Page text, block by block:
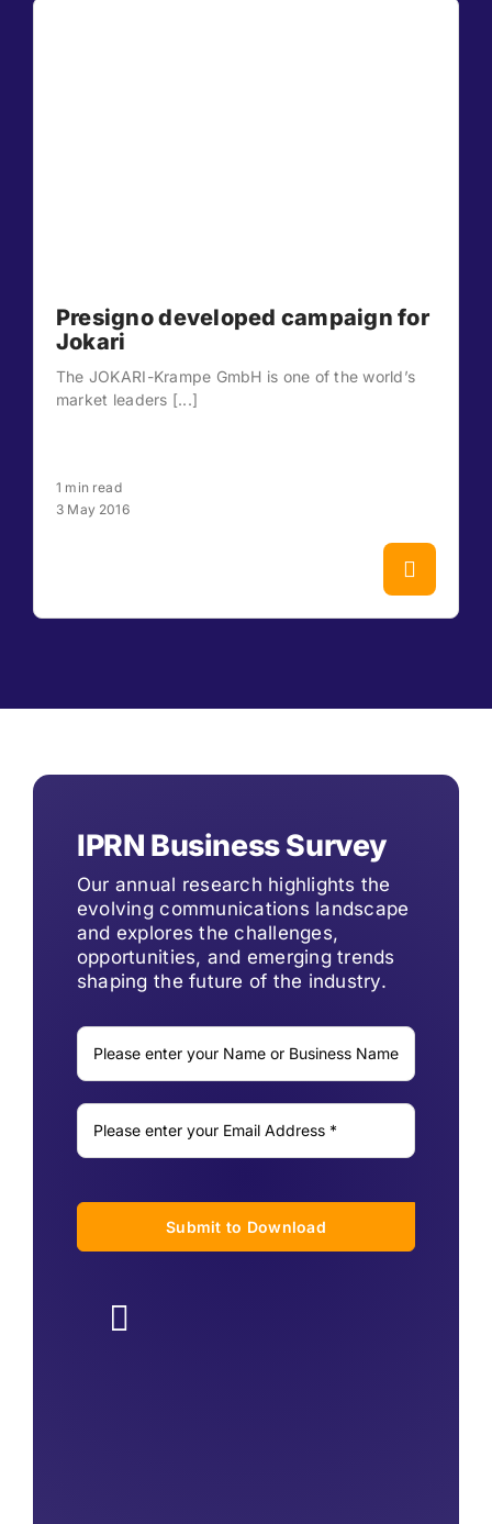
Presigno developed campaign for
Jokari
The JOKARI-Krampe GmbH is one of the world’s
market leaders [...]
1 min read
3 May 2016
IPRN Business Survey
Our annual research highlights the
evolving communications landscape
and explores the challenges,
opportunities, and emerging trends
shaping the future of the industry.
Submit to Download